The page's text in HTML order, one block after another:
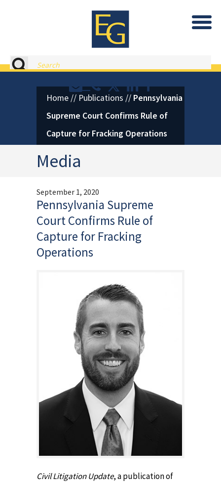
Eastburn and Gray, PC Home
Search
Contact or Call Eastburn and
Eastburn and Gray on
LinkedIn
Facebook
Home // Publications // Pennsylvania
Supreme Court Confirms Rule of
Capture for Fracking Operations
Media
September 1, 2020
Pennsylvania Supreme
Court Confirms Rule of
Capture for Fracking
Operations
Civil Litigation Update, a publication of